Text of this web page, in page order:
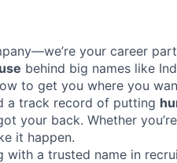
your career
behind big names like
to get you where you
a track record of putting
your back. Whether
it happen.
with a trusted name in